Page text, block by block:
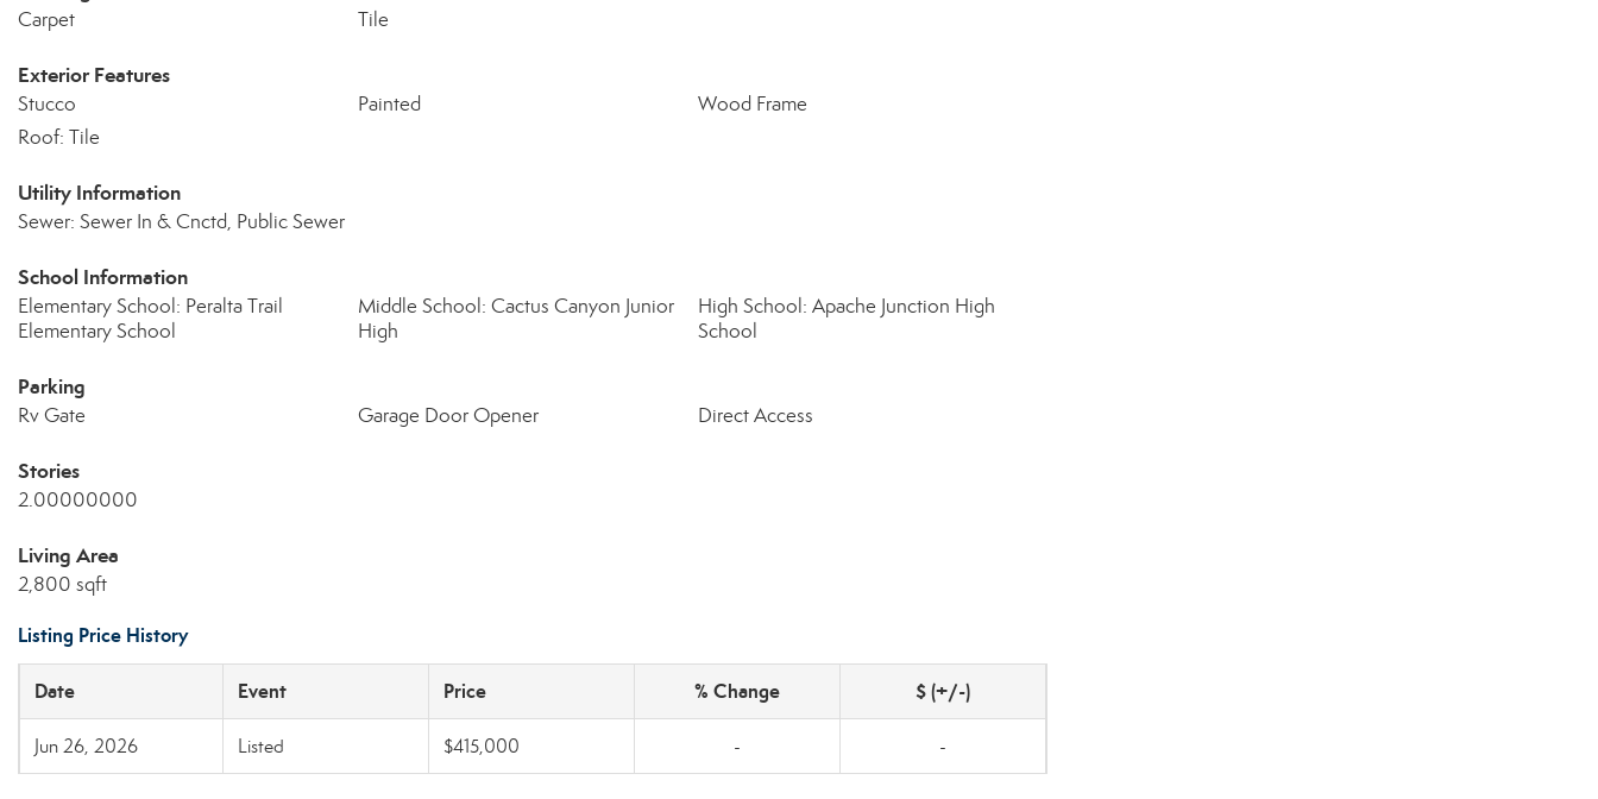
Carpet Tile
Exterior Features
Stucco Painted
Wood Frame
Roof: Tile
Utility Information
Sewer: Sewer In & Cnctd, Public Sewer
School Information
Elementary School: Peralta Trail
Elementary School
Middle School: Cactus Canyon Junior
High
High School: Apache Junction High
School
Parking
Rv Gate Garage Door Opener Direct Access
Stories
2.00000000
Living Area
2,800 sqft
Listing Price History
Date Event Price % Change $ (+/-)
Jun 26, 2026 Listed $415,000 - -